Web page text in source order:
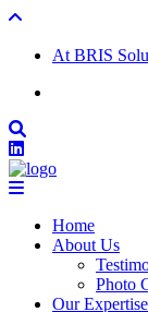
At BRIS
Home
About Us
Photo
Our Expertise